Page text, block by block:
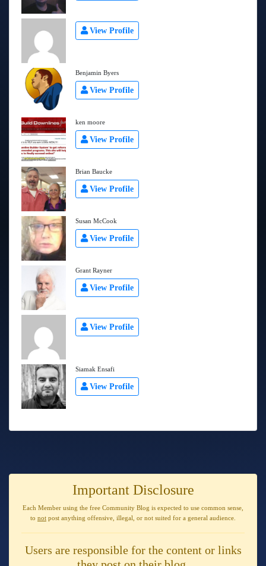
View Profile
Benjamin Byers
View Profile
ken moore
View Profile
Brian Baucke
View Profile
Susan McCook
View Profile
Grant Rayner
View Profile
View Profile
Siamak Ensafi
View Profile
Important Disclosure
Each Member using the free Community Blog is expected to use common sense
to not post anything offensive, illegal, or not suited for a general audience
Users are responsible for the content or links